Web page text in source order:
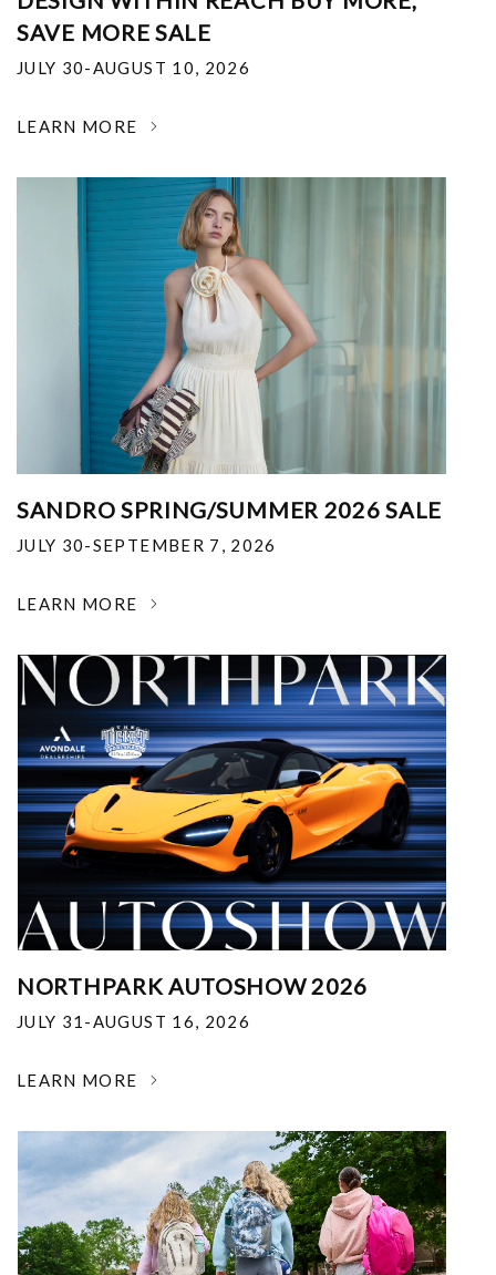
SAVE MORE SALE
JULY 30-AUGUST 10, 2026
LEARN MORE
SANDRO SPRING/SUMMER 2026 SALE
JULY 30-SEPTEMBER 7, 2026
LEARN MORE
NORTHPARK AUTOSHOW 2026
JULY 31-AUGUST 16, 2026
LEARN MORE